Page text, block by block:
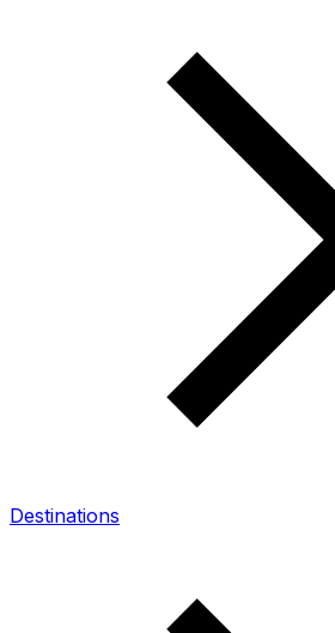
Destinations